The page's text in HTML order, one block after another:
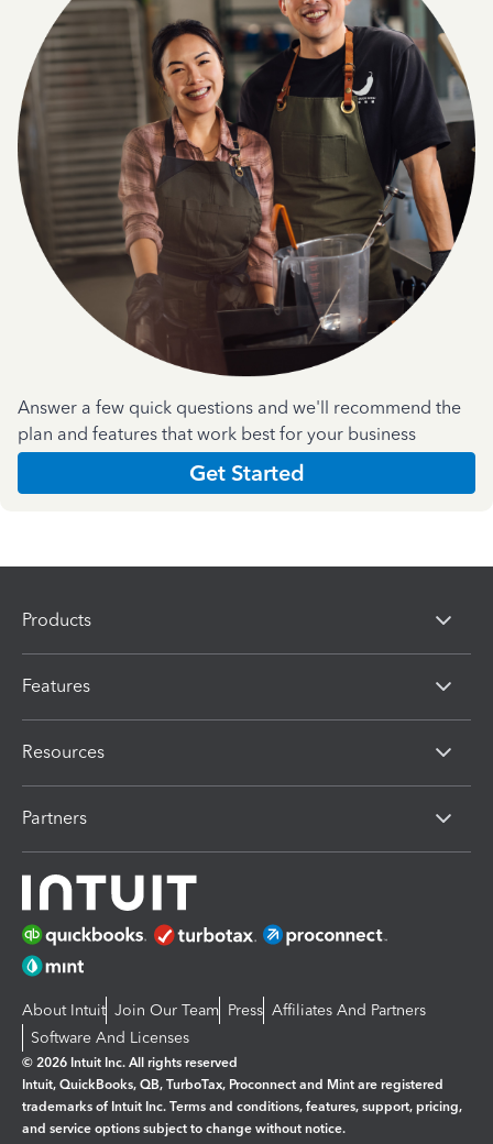
Answer a few quick questions and we'll recommend the
plan and features that work best for your business
Get Started
Products
Features
Resources
Partners
About Intuit Join Our Team Press Affiliates And Partners
Software And Licenses
© 2026 Intuit Inc. All rights reserved
Intuit, QuickBooks, QB, TurboTax, Proconnect and Mint are registered
trademarks of Intuit Inc. Terms and conditions, features, support, pricing,
and service options subject to change without notice.